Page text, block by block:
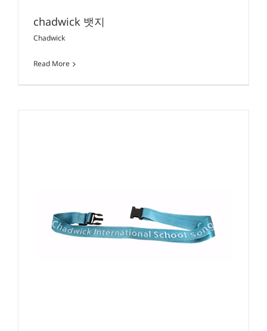
chadwick 뱃지
Chadwick
Read More